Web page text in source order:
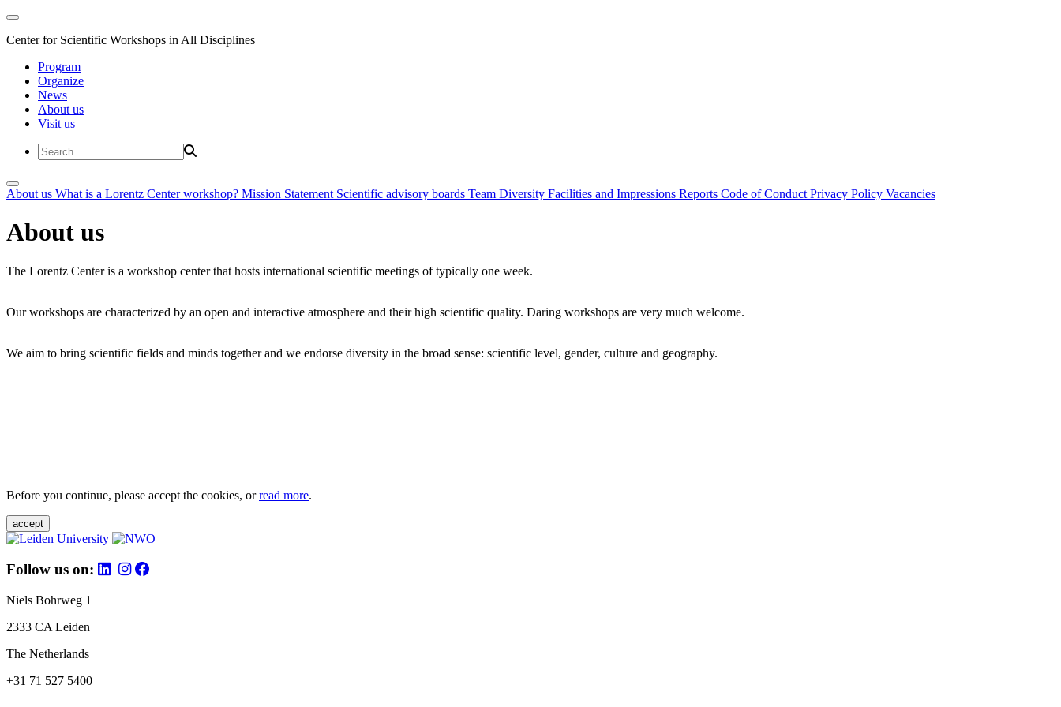
Center for Scientific Workshops in All Disciplines
Program
Organize
News
About us
Visit us
About us What is a Lorentz Center workshop? Mission Statement Scientific advisory boards Team Diversity Facilities and Impressions Reports Code of Conduct Privacy Policy Vacancies
About us
The Lorentz Center is a workshop center that hosts international scientific meetings of typically one week.
Our workshops are characterized by an open and interactive atmosphere and their high scientific quality. Daring workshops are very much welcome.
We aim to bring scientific fields and minds together and we endorse diversity in the broad sense: scientific level, gender, culture and geography.
Before you continue, please accept the cookies, orread more.
accept
Follow us on:
Niels Bohrweg 1
2333 CA Leiden
The Netherlands
+31 71 527 5400